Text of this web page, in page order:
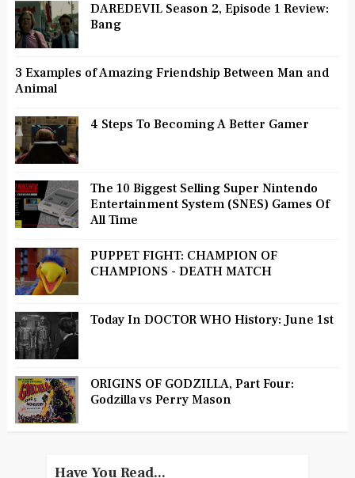
DAREDEVIL Season 2, Episode 1 Review:
Bang
3 Examples of Amazing Friendship Between Man and
Animal
4 Steps To Becoming A Better Gamer
The 10 Biggest Selling Super Nintendo
Entertainment System (SNES) Games Of
All Time
PUPPET FIGHT: CHAMPION OF
CHAMPIONS - DEATH MATCH
Today In DOCTOR WHO History: June 1st
ORIGINS OF GODZILLA, Part Four:
Godzilla vs Perry Mason
Have You Read...